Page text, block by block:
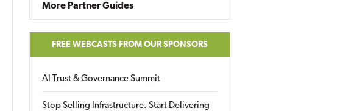
More Partner Guides
FREE WEBCASTS FROM OUR SPONSORS
AI Trust & Governance Summit
Stop Selling Infrastructure. Start Delivering